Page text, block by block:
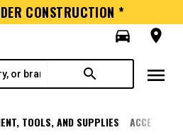
CONSTRUCTION *
directions_car
room
search menu
TOOLS, AND SUPPLIES